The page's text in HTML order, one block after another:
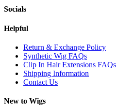
Socials
Helpful
Return & Exchange Policy
Synthetic Wig FAQs
Clip In Hair Extensions FAQs
Shipping Information
Contact Us
New to Wigs